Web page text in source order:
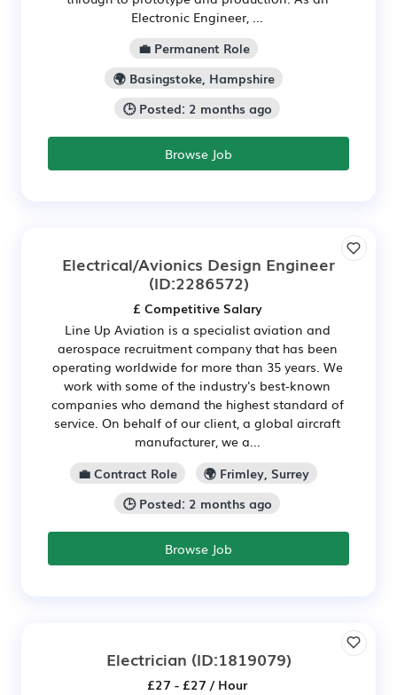
Electronic Engineer, ...
💼 Permanent Role
🌍 Basingstoke, Hampshire
🕒 Posted: 2 months ago
Browse Job
Electrical/Avionics Design Engineer
(ID:2286572)
£ Competitive Salary
Line Up Aviation is a specialist aviation and
aerospace recruitment company that has been
operating worldwide for more than 35 years. We
work with some of the industry's best-known
companies who demand the highest standard of
service. On behalf of our client, a global aircraft
manufacturer, we a...
💼 Contract Role
🌍 Frimley, Surrey
🕒 Posted: 2 months ago
Browse Job
Electrician (ID:1819079)
£27 - £27 / Hour